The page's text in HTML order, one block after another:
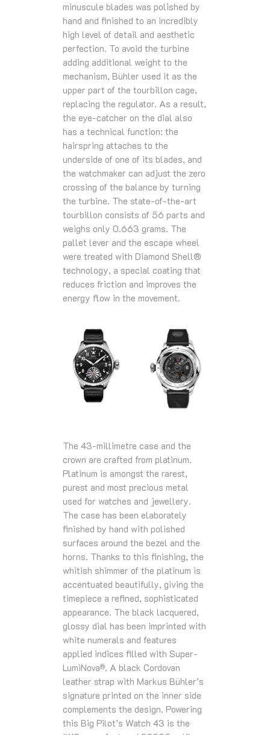
minuscule blades was polished by
hand and finished to an incredibly
high level of detail and aesthetic
perfection. To avoid the turbine
adding additional weight to the
mechanism, Bühler used it as the
upper part of the tourbillon cage,
replacing the regulator. As a result,
the eye-catcher on the dial also
has a technical function: the
hairspring attaches to the
underside of one of its blades, and
the watchmaker can adjust the zero
crossing of the balance by turning
the turbine. The state-of-the-art
tourbillon consists of 56 parts and
weighs only 0.663 grams. The
pallet lever and the escape wheel
were treated with Diamond Shell®
technology, a special coating that
reduces friction and improves the
energy flow in the movement.
The 43-millimetre case and the
crown are crafted from platinum.
Platinum is amongst the rarest,
purest and most precious metal
used for watches and jewellery.
The case has been elaborately
finished by hand with polished
surfaces around the bezel and the
horns. Thanks to this finishing, the
whitish shimmer of the platinum is
accentuated beautifully, giving the
timepiece a refined, sophisticated
appearance. The black lacquered,
glossy dial has been imprinted with
white numerals and features
applied indices filled with Super-
LumiNova®. A black Cordovan
leather strap with Markus Bühler’s
signature printed on the inner side
complements the design. Powering
this Big Pilot’s Watch 43 is the